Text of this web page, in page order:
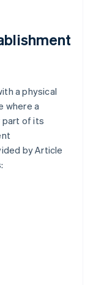
a physical
where a
part of its
by Article